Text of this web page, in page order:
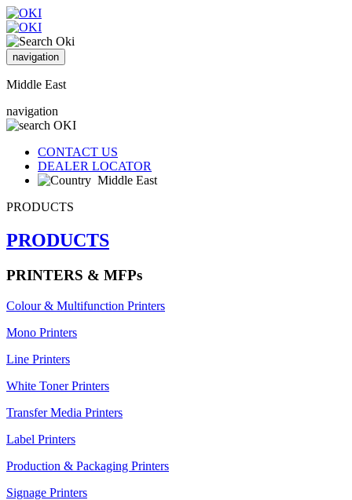
navigation
Middle East
navigation
CONTACT US
DEALER LOCATOR
Middle East
PRODUCTS
PRODUCTS
PRINTERS & MFPs
Colour & Multifunction Printers
Mono Printers
Line Printers
White Toner Printers
Transfer Media Printers
Label Printers
Production & Packaging Printers
Signage Printers